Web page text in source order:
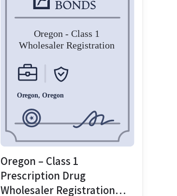
Oregon – Class 1
Prescription Drug
Wholesaler Registration